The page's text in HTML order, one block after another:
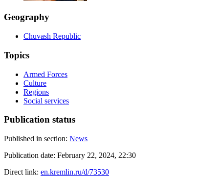
Geography
Chuvash Republic
Topics
Armed Forces
Culture
Regions
Social services
Publication status
Published in section: News
Publication date: February 22, 2024, 22:30
Direct link: en.kremlin.ru/d/73530